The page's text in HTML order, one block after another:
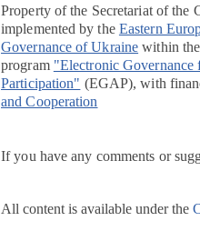
Property of the Secretariat of the
implemented by the Eastern
Governance of Ukraine within
program "Electronic
Participation" (EGAP), with
and Cooperation
If you have any comments or
All content is available under the